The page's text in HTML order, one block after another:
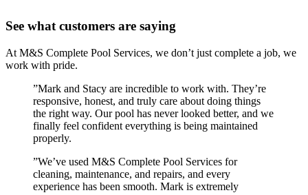
See what customers are saying
At M&S Complete Pool Services, we don’t just complete a job, we
work with pride.
”Mark and Stacy are incredible to work with. They’re
responsive, honest, and truly care about doing things
the right way. Our pool has never looked better, and we
finally feel confident everything is being maintained
properly.
”We’ve used M&S Complete Pool Services for
cleaning, maintenance, and repairs, and every
experience has been smooth. Mark is extremely